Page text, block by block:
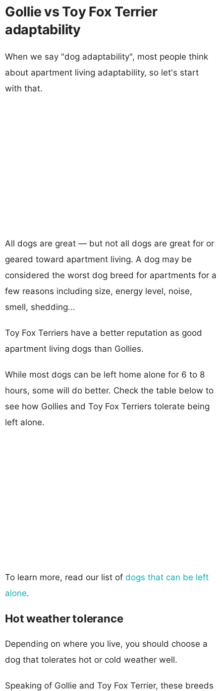
Gollie vs Toy Fox Terrier
adaptability
When we say "dog adaptability", most people think
about apartment living adaptability, so let's start
with that.
All dogs are great — but not all dogs are great for or
geared toward apartment living. A dog may be
considered the worst dog breed for apartments for a
few reasons including size, energy level, noise,
smell, shedding...
Toy Fox Terriers have a better reputation as good
apartment living dogs than Gollies.
While most dogs can be left home alone for 6 to 8
hours, some will do better. Check the table below to
see how Gollies and Toy Fox Terriers tolerate being
left alone.
To learn more, read our list of dogs that can be left
alone.
Hot weather tolerance
Depending on where you live, you should choose a
dog that tolerates hot or cold weather well.
Speaking of Gollie and Toy Fox Terrier, these breeds